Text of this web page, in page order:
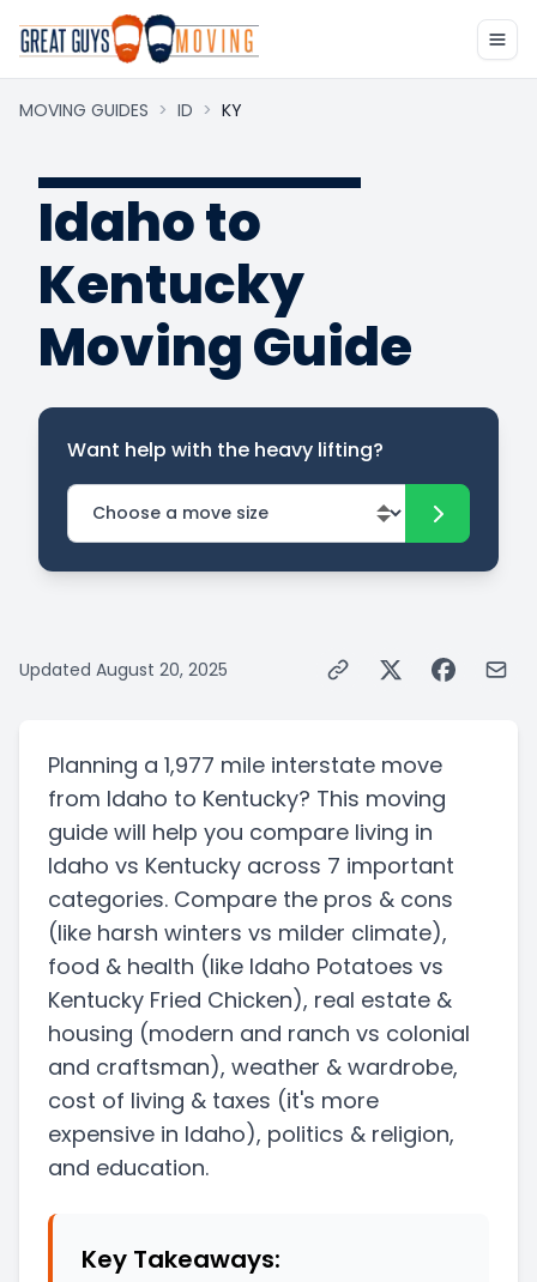
MOVING GUIDES > ID > KY
Idaho to
Kentucky
Moving Guide
Want help with the heavy lifting?
Updated August 20, 2025
Planning a 1,977 mile interstate move
from Idaho to Kentucky? This moving
guide will help you compare living in
Idaho vs Kentucky across 7 important
categories. Compare the pros & cons
(like harsh winters vs milder climate),
food & health (like Idaho Potatoes vs
Kentucky Fried Chicken), real estate &
housing (modern and ranch vs colonial
and craftsman), weather & wardrobe,
cost of living & taxes (it's more
expensive in Idaho), politics & religion,
and education.
Key Takeaways: